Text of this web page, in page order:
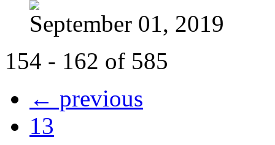
September 01, 2019
154 - 162 of 585
← previous
13